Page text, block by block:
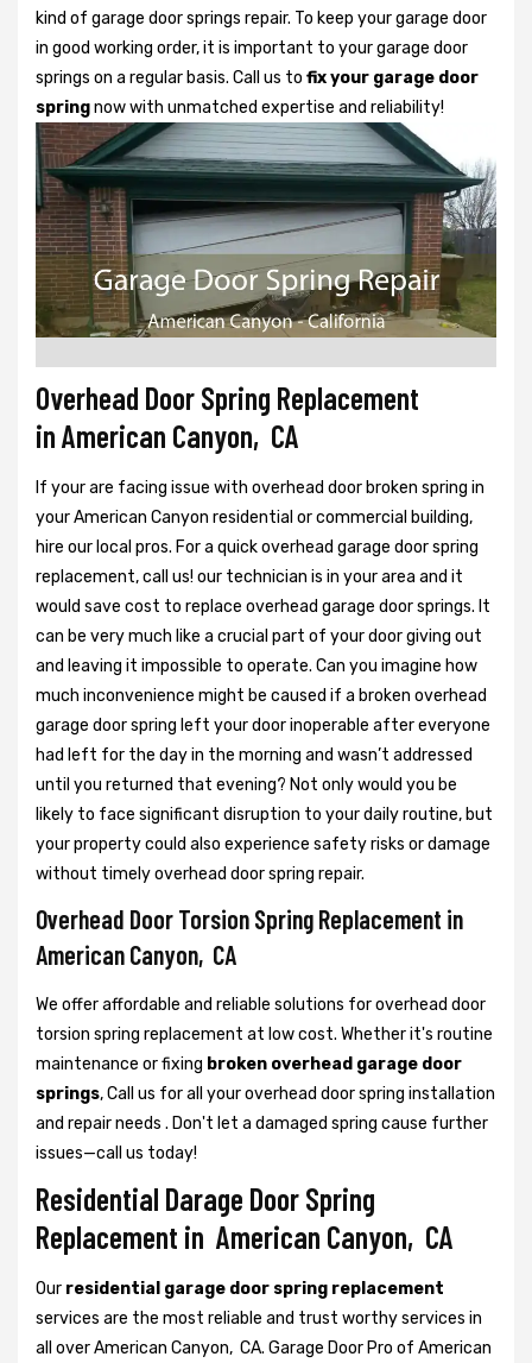
kind of garage door springs repair. To keep your garage door
in good working order, it is important to your garage door
springs on a regular basis. Call us to fix your garage door
springnow with unmatched expertise and reliability!
Overhead Door Spring Replacement
in American Canyon, CA
If your are facing issue with overhead door broken spring in
your American Canyon residential or commercial building,
hire our local pros. For a quick overhead garage door spring
replacement, call us! our technician is in your area and it
would save cost to replace overhead garage door springs. It
can be very much like a crucial part of your door giving out
and leaving it impossible to operate. Can you imagine how
much inconvenience might be caused if a broken overhead
garage door spring left your door inoperable after everyone
had left for the day in the morning and wasn’t addressed
until you returned that evening? Not only would you be
likely to face significant disruption to your daily routine, but
your property could also experience safety risks or damage
without timely overhead door spring repair.
Overhead Door Torsion Spring Replacement in
American Canyon, CA
We offer affordable and reliable solutions for overhead door
torsion spring replacement at low cost. Whether it's routine
maintenance or fixing broken overhead garage door
springs, Call us for all your overhead door spring installation
and repair needs . Don't let a damaged spring cause further
issues—call us today!
Residential Darage Door Spring
Replacement in American Canyon, CA
Our residential garage door spring replacement
services are the most reliable and trust worthy services in
all over American Canyon, CA. Garage Door Pro of American